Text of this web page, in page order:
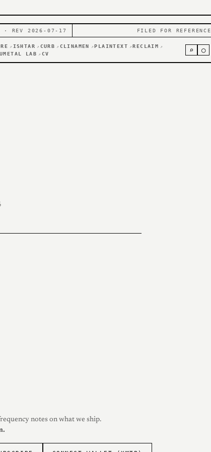
· REV 2026-07-17 FILED FOR REFERENCE
↗ ISHTAR ↗ CURB ↗ CLINAMEN ↗ PLAINTEXT ↗ RECLAIM ↗
LAB ↗ CV ⌕ ○
notes on what we ship.